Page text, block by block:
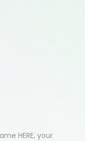
HERE, your